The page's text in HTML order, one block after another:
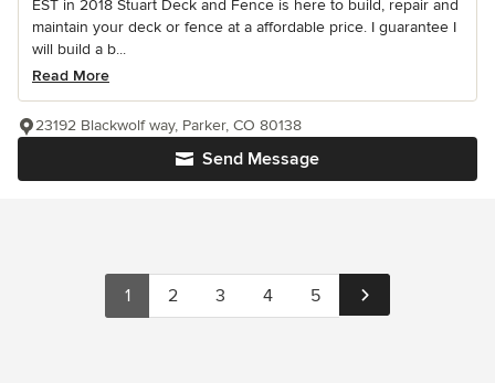
EST in 2018 Stuart Deck and Fence is here to build, repair and
maintain your deck or fence at a affordable price. I guarantee I
will build a b...
Read More
Send Message
23192 Blackwolf way, Parker, CO 80138
1 2 3 4 5